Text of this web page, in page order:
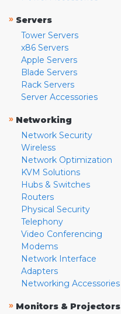
» Servers
Tower Servers
x86 Servers
Apple Servers
Blade Servers
Rack Servers
Server Accessories
» Networking
Network Security
Wireless
Network Optimization
KVM Solutions
Hubs & Switches
Routers
Physical Security
Telephony
Video Conferencing
Modems
Network Interface
Adapters
Networking Accessories
» Monitors & Projectors